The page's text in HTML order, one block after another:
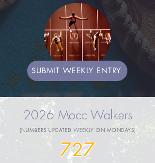
SUBMIT WEEKLY ENTRY
2026 Mocc Walkers
(NUMBERS UPDATED WEEKLY ON MONDAYS)
727